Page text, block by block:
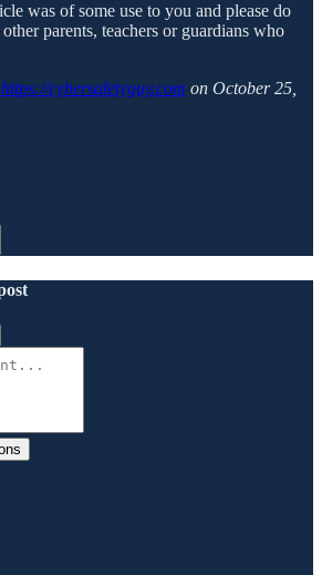
was of some use to you and please do
parents, teachers or guardians who
https://cybersafetyguy.com on October 25,